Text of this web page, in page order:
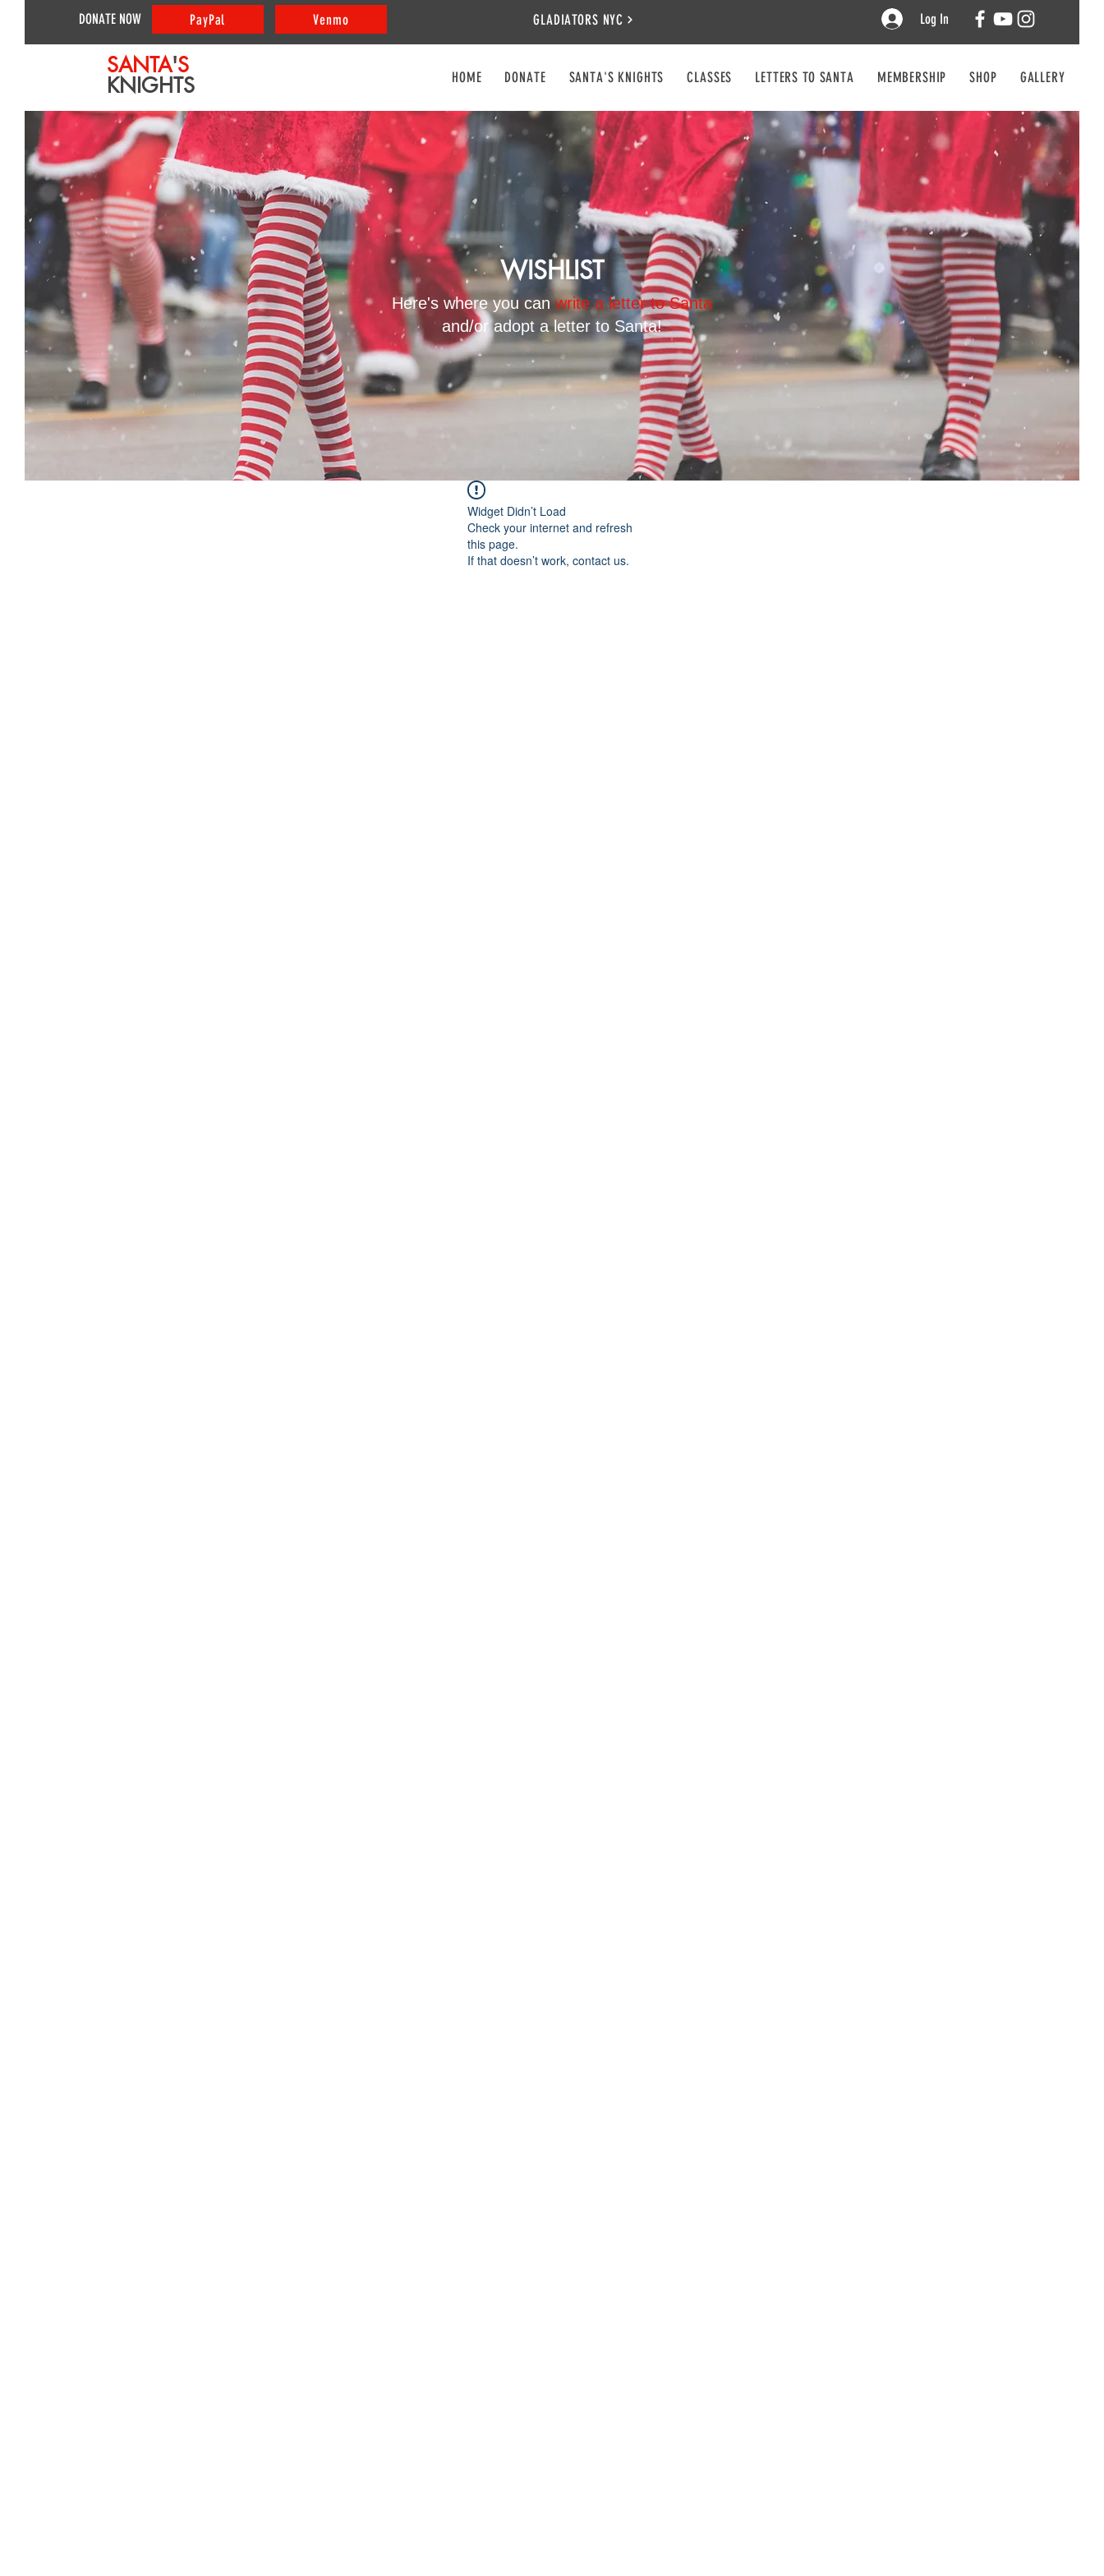
DONATE NOW PayPal Venmo GLADIATORS NYC Log In
SANTA'S
KNIGHTS HOME DONATE SANTA'S KNIGHTS CLASSES LETTERS TO SANTA MEMBERSHIP SHOP GALLERY
WISHLIST
Here's where you canwrite a letter to Santa
and/or adopt a letter to Santa!
Widget Didn’t Load
Check your internet and refresh
this page.
If that doesn’t work, contact us.